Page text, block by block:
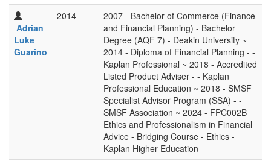
Adrian
Luke
Guarino
2014
2007 - Bachelor of Commerce (Finance
and Financial Planning) - Bachelor
Degree (AQF 7) - Deakin University ~
2014 - Diploma of Financial Planning - -
Kaplan Professional ~ 2018 - Accredited
Listed Product Adviser - - Kaplan
Professional Education ~ 2018 - SMSF
Specialist Advisor Program (SSA) - -
SMSF Association ~ 2024 - FPC002B
Ethics and Professionalism in Financial
Advice - Bridging Course - Ethics -
Kaplan Higher Education